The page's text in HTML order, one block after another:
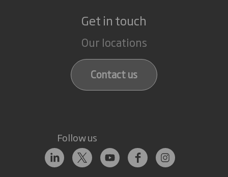
Get in touch
Our locations
Contact us
Follow us